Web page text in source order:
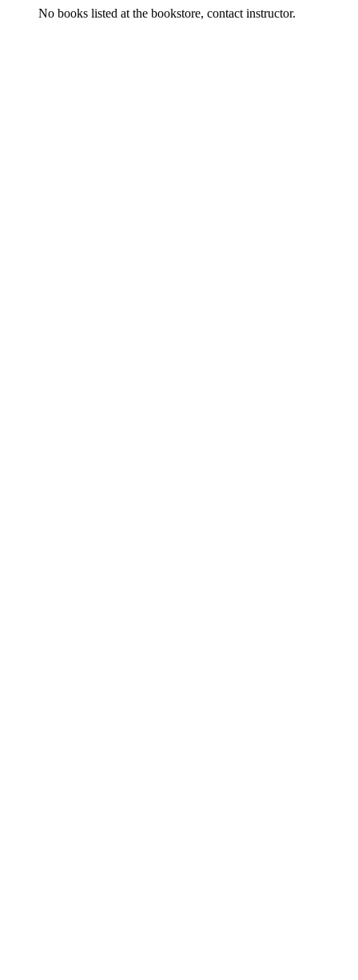
No books listed at the bookstore, contact instructor.